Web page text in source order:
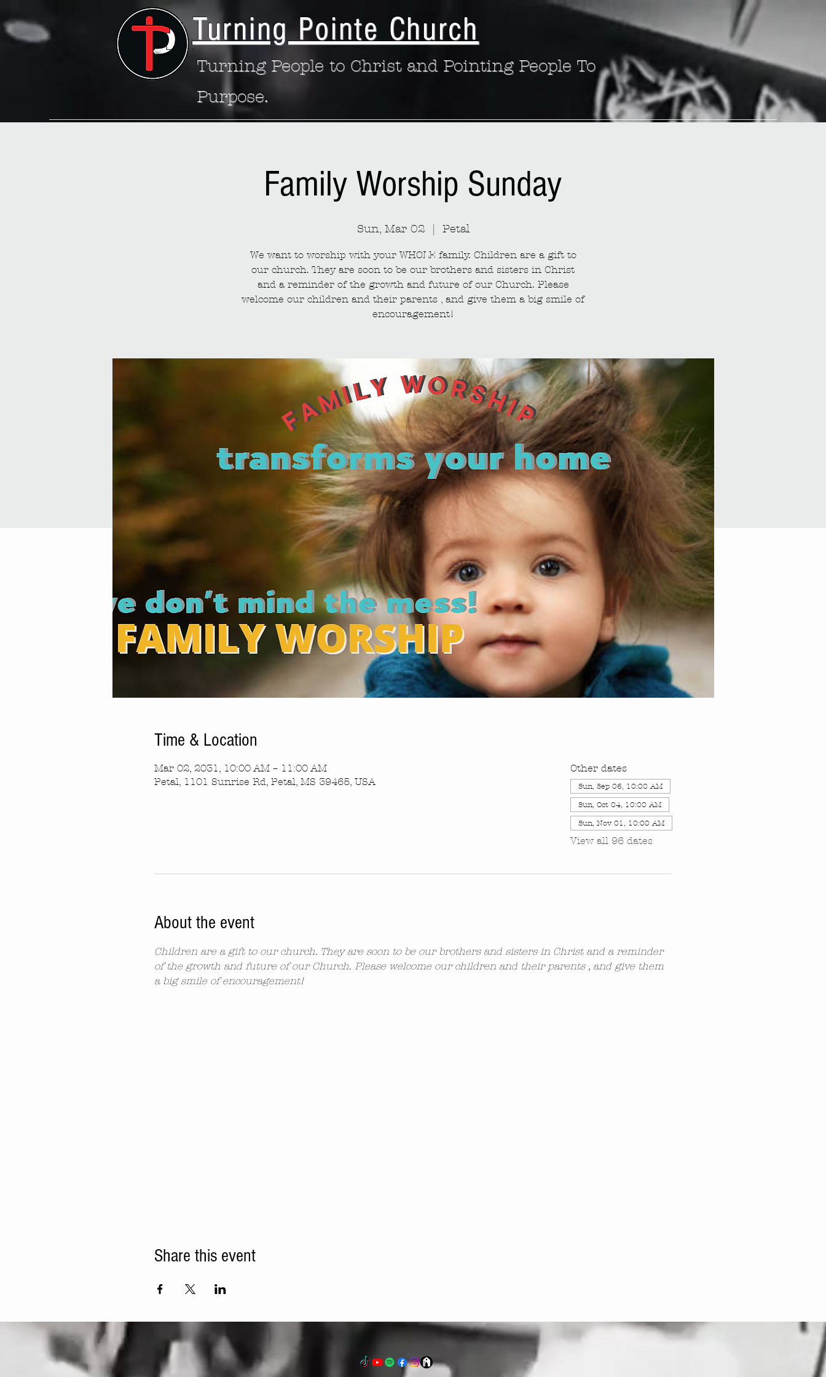
Turning Pointe Church
Turning People to Christ and Pointing People To
Purpose.
Family Worship Sunday
Sun, Mar 02 Petal
We want to worship with your WHOLE family. Children are a gift to
our church. They are soon to be our brothers and sisters in Christ
and a reminder of the growth and future of our Church. Please
welcome our children and their parents , and give them a big smile of
encouragement!
Time & Location
Mar 02, 2031, 10:00 AM – 11:00 AM
Petal, 1101 Sunrise Rd, Petal, MS 39465, USA
Other dates
Sun, Sep 06, 10:00 AM
Sun, Oct 04, 10:00 AM
Sun, Nov 01, 10:00 AM
View all 96 dates
About the event
Children are a gift to our church. They are soon to be our brothers and sisters in Christ and a reminder
of the growth and future of our Church. Please welcome our children and their parents , and give them
a big smile of encouragement!
Share this event